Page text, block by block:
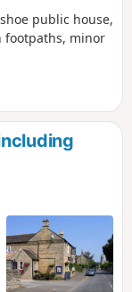
public house,
footpaths, minor